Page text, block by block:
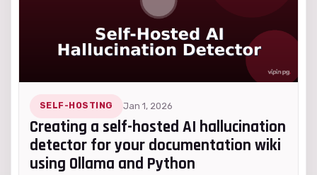
SELF-HOSTING Jan 1, 2026
Creating a self-hosted AI hallucination
detector for your documentation wiki
using Ollama and Python